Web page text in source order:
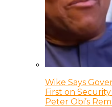
Wike Says
First on
Peter Obi’s